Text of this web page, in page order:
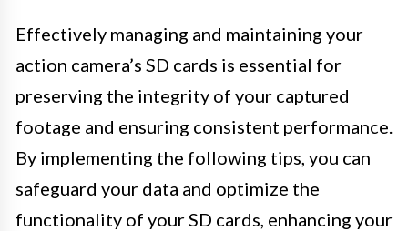
Effectively managing and maintaining your
action camera’s SD cards is essential for
preserving the integrity of your captured
footage and ensuring consistent performance.
By implementing the following tips, you can
safeguard your data and optimize the
functionality of your SD cards, enhancing your